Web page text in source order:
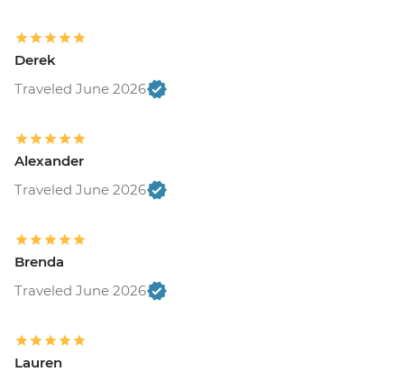
Derek
Traveled June 2026
Alexander
Traveled June 2026
Brenda
Traveled June 2026
Lauren